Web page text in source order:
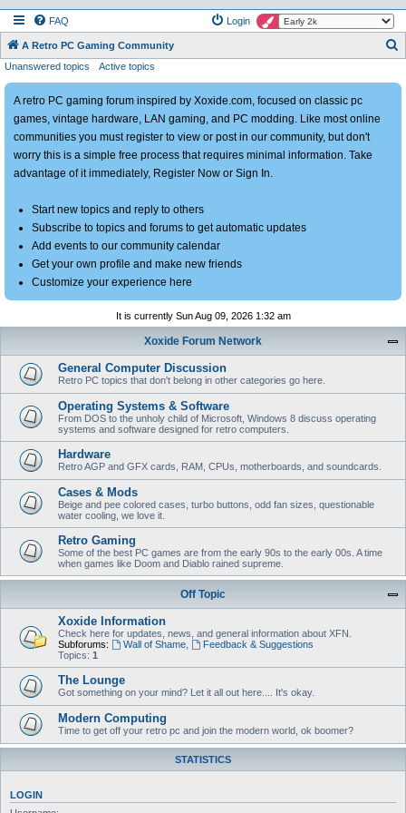
FAQ Login
A Retro PC Gaming Community
a
Unanswered topics Active topics
A retro PC gaming forum inspired by Xoxide.com, focused on classic pc
games, vintage hardware, LAN gaming, and PC modding. Like most online
communities you must register to view or post in our community, but don't
worry this is a simple free process that requires minimal information. Take
advantage of it immediately, Register Now or Sign In.
Start new topics and reply to others
Subscribe to topics and forums to get automatic updates
Add events to our community calendar
Get your own profile and make new friends
Customize your experience here
It is currently Sun Aug 09, 2026 1:32 am
Xoxide Forum Network
General Computer Discussion
Retro PC topics that don't belong in other categories go here.
Operating Systems & Software
From DOS to the unholy child of Microsoft, Windows 8 discuss operating
systems and software designed for retro computers.
Hardware
Retro AGP and GFX cards, RAM, CPUs, motherboards, and soundcards.
Cases & Mods
Beige and pee colored cases, turbo buttons, odd fan sizes, questionable
water cooling, we love it.
Retro Gaming
Some of the best PC games are from the early 90s to the early 00s. A time
when games like Doom and Diablo rained supreme.
Off Topic
Xoxide Information
Check here for updates, news, and general information about XFN.
Subforums:
Wall of Shame,
Feedback & Suggestions
Topics: 1
The Lounge
Got something on your mind? Let it all out here.... It's okay.
Modern Computing
Time to get off your retro pc and join the modern world, ok boomer?
STATISTICS
LOGIN